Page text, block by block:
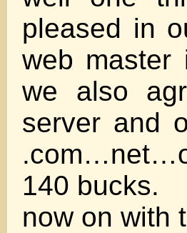
pleased in
web
we also
server and
140 bucks.
now on with